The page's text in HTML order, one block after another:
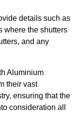
details such as
where the shutters
and any
Aluminium
their vast
ensuring that the
consideration all